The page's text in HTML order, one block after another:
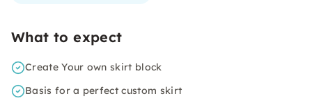
What to expect
Create Your own skirt block
Basis for a perfect custom skirt